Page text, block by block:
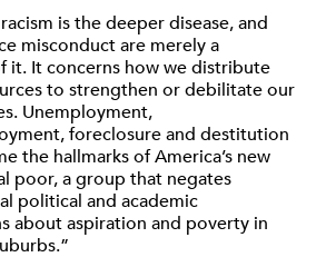
is the deeper disease, and
misconduct are merely a
it. It concerns how we distribute
to strengthen or debilitate our
Unemployment,
foreclosure and destitution
the hallmarks of America’s new
poor, a group that negates
political and academic
about aspiration and poverty in